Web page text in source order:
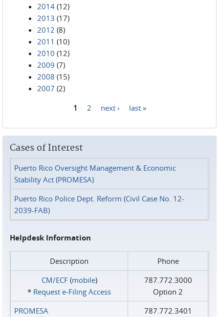
2014 (12)
2013 (17)
2012 (8)
2011 (10)
2010 (12)
2009 (7)
2008 (15)
2007 (2)
1 2 next › last »
Cases of Interest
Puerto Rico Oversight Management & Economic
Stability Act (PROMESA)
Puerto Rico Police Dept. Reform (Civil Case No. 12-
2039-FAB)
Helpdesk Information
Description
Phone
CM/ECF(mobile)
* Request e‑Filing Access
787.772.3000
Option 2
PROMESA
787.772.3401